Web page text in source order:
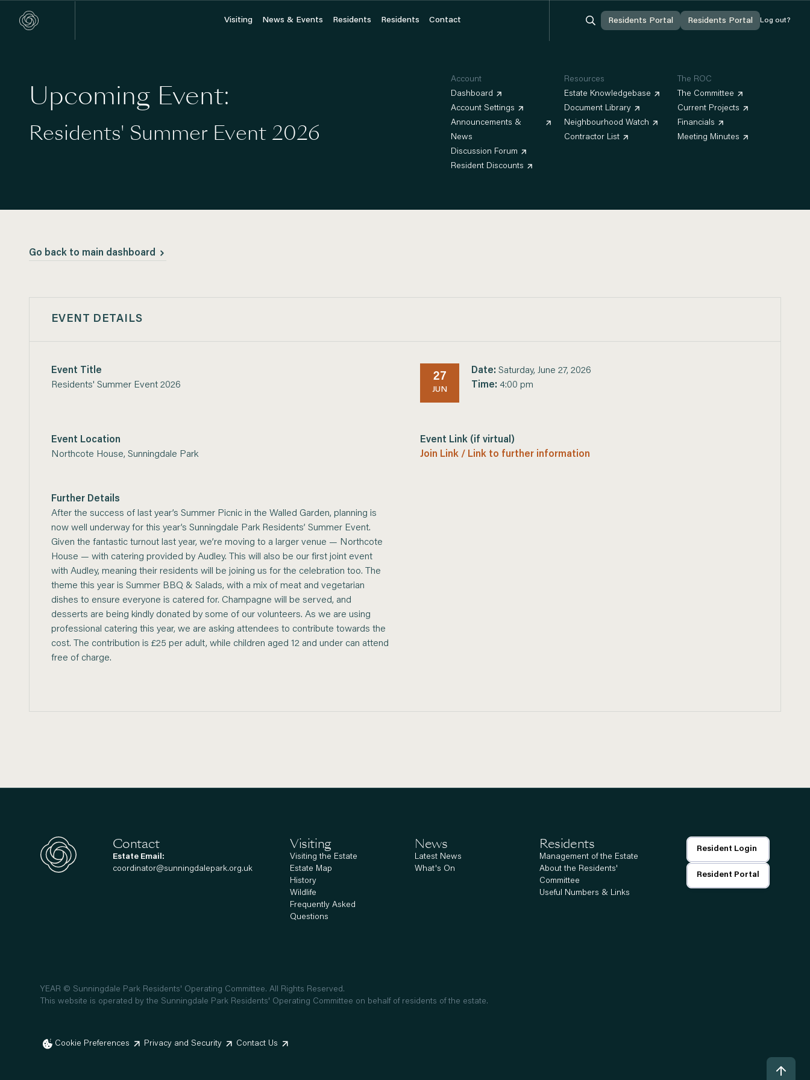
Visiting News & Events Residents Residents Contact 
Residents Portal
Log In
Residents Portal
You're Logged In
Log out?
Visiting News & Events Residents Residents Contact 
Residents Portal
Log In
Residents Portal
You're Logged In
Log out?
Upcoming Event:
Residents' Summer Event 2026
Account
Dashboard
Account Settings
Announcements &
News
Discussion Forum
Resident Discounts
Resources
Estate Knowledgebase
Document Library
Neighbourhood Watch
Contractor List
The ROC
The Committee
Current Projects
Financials
Meeting Minutes
Go back to main dashboard
EVENT DETAILS
Event Title
Residents' Summer Event 2026
27
JUN
Date: Saturday, June 27, 2026
Time: 4:00 pm
Event Location
Northcote House, Sunningdale Park
Event Link (if virtual)
Join Link / Link to further information
Further Details
After the success of last year’s Summer Picnic in the Walled Garden, planning is
now well underway for this year’s Sunningdale Park Residents’ Summer Event.
Given the fantastic turnout last year, we’re moving to a larger venue — Northcote
House — with catering provided by Audley. This will also be our first joint event
with Audley, meaning their residents will be joining us for the celebration too. The
theme this year is Summer BBQ & Salads, with a mix of meat and vegetarian
dishes to ensure everyone is catered for. Champagne will be served, and
desserts are being kindly donated by some of our volunteers. As we are using
professional catering this year, we are asking attendees to contribute towards the
cost. The contribution is £25 per adult, while children aged 12 and under can attend
free of charge.
Contact
Estate Email:
coordinator@sunningdalepark.org.uk
Visiting
Visiting the Estate
Estate Map
History
Wildlife
Frequently Asked
Questions
News
Latest News
What's On
Residents
Management of the Estate
About the Residents'
Committee
Useful Numbers & Links
Resident Login
Resident Portal
YEAR © Sunningdale Park Residents' Operating Committee. All Rights Reserved.
This website is operated by the Sunningdale Park Residents' Operating Committee on behalf of residents of the estate.
Cookie Preferences Privacy and Security Contact Us